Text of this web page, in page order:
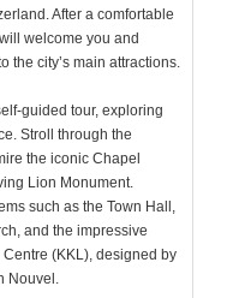
After a comfortable
welcome you and
the city’s main attractions.
guided tour, exploring
Stroll through the
the iconic Chapel
Lion Monument.
such as the Town Hall,
and the impressive
(KKL), designed by
Nouvel.